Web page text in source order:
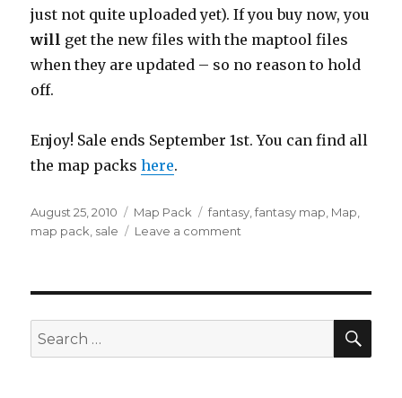
just not quite uploaded yet). If you buy now, you
will get the new files with the maptool files
when they are updated – so no reason to hold
off.
Enjoy! Sale ends September 1st. You can find all
the map packshere.
Posted
on
August 25, 2010 Categories
Map Pack Tags
fantasy ,fantasy map Map
map pack sale Leave a comment
until
1st
Search
for: